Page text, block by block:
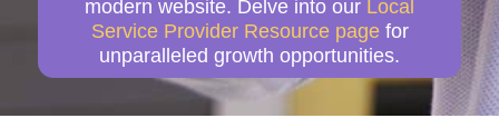
modern website. Delve into our Local
Service Provider Resource page for
unparalleled growth opportunities.